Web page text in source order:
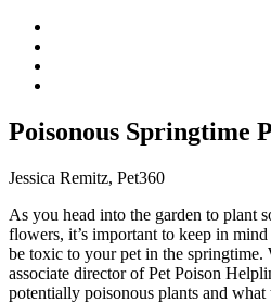
Poisonous Springtime
Jessica Remitz, Pet360
As you head into the garden to plant
flowers, it’s important to keep in
be toxic to your pet in the springtime.
associate director of Pet Poison
potentially poisonous plants and